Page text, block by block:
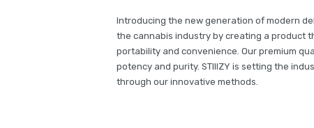
Introducing the new generation of modern
the cannabis industry by creating a product
portability and convenience. Our premium
potency and purity. STIIIZY is setting the
through our innovative methods.